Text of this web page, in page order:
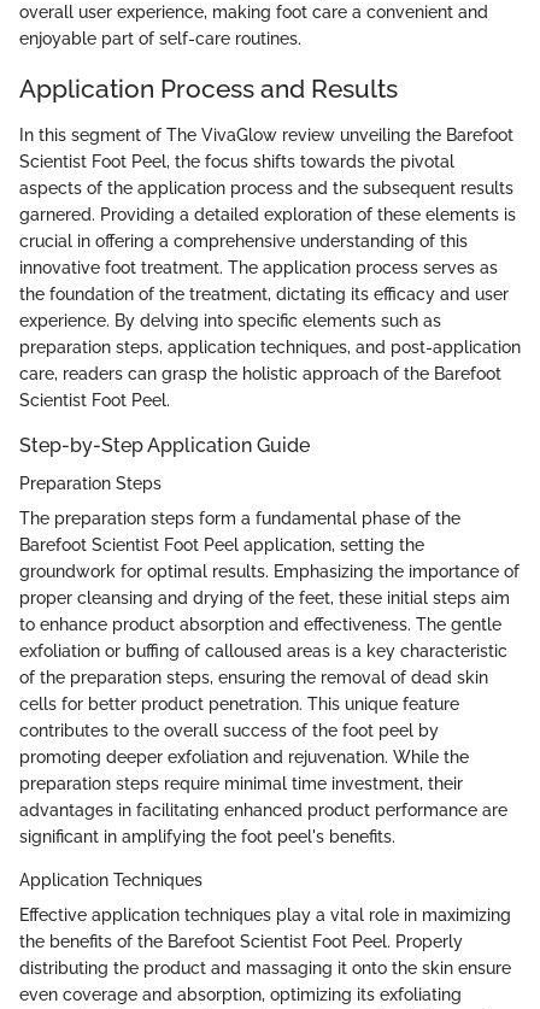
overall user experience, making foot care a convenient and
enjoyable part of self-care routines.
Application Process and Results
In this segment of The VivaGlow review unveiling the Barefoot
Scientist Foot Peel, the focus shifts towards the pivotal
aspects of the application process and the subsequent results
garnered. Providing a detailed exploration of these elements is
crucial in offering a comprehensive understanding of this
innovative foot treatment. The application process serves as
the foundation of the treatment, dictating its efficacy and user
experience. By delving into specific elements such as
preparation steps, application techniques, and post-application
care, readers can grasp the holistic approach of the Barefoot
Scientist Foot Peel.
Step-by-Step Application Guide
Preparation Steps
The preparation steps form a fundamental phase of the
Barefoot Scientist Foot Peel application, setting the
groundwork for optimal results. Emphasizing the importance of
proper cleansing and drying of the feet, these initial steps aim
to enhance product absorption and effectiveness. The gentle
exfoliation or buffing of calloused areas is a key characteristic
of the preparation steps, ensuring the removal of dead skin
cells for better product penetration. This unique feature
contributes to the overall success of the foot peel by
promoting deeper exfoliation and rejuvenation. While the
preparation steps require minimal time investment, their
advantages in facilitating enhanced product performance are
significant in amplifying the foot peel's benefits.
Application Techniques
Effective application techniques play a vital role in maximizing
the benefits of the Barefoot Scientist Foot Peel. Properly
distributing the product and massaging it onto the skin ensure
even coverage and absorption, optimizing its exfoliating